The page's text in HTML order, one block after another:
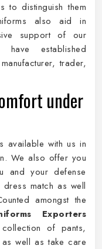
to distinguish them
also aid in
support of our
established
trader,
under
available with us in
We also offer you
and your defense
match as well
amongst the
Exporters
of pants,
well as take care